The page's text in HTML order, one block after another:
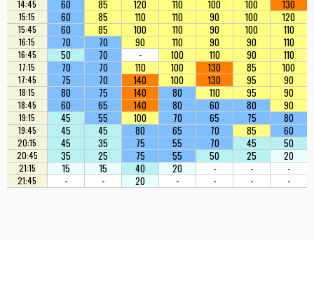
14:45 60 85 120 110 100 100 130
15:15 60 85 110 110 90 100 120
15:45 60 85 100 110 90 100 110
16:15 70 70 90 110 90 90 110
16:45 50 70 - 100 110 90 110
17:15 70 70 110 100 130 85 100
17:45 75 70 140 100 130 95 90
18:15 80 75 140 80 110 95 90
18:45 60 65 140 80 60 80 90
19:15 45 55 100 70 65 75 80
19:45 45 45 80 65 70 85 60
20:15 45 35 75 55 70 45 50
20:45 35 25 75 55 50 25 20
21:15 15 15 40 20 - - -
21:45 - - 20 - - - -